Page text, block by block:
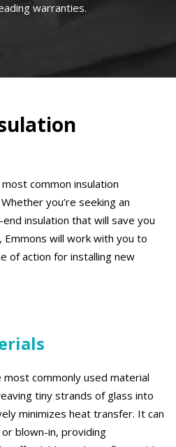
warranties.
common insulation
you’re seeking an
insulation that will save you
will work with you to
of action for installing new
most commonly used material
tiny strands of glass into
minimizes heat transfer. It can
blown-in, providing